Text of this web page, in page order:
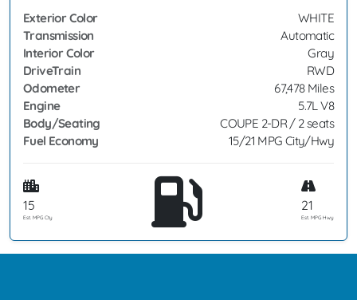
Exterior Color
WHITE
Transmission
Automatic
Interior Color
Gray
DriveTrain
RWD
Odometer
67,478 Miles
Engine
5.7L V8
Body/Seating
COUPE 2-DR / 2 seats
Fuel Economy
15/21 MPG City/Hwy
15
Est. MPG Cty
21
Est. MPG Hwy